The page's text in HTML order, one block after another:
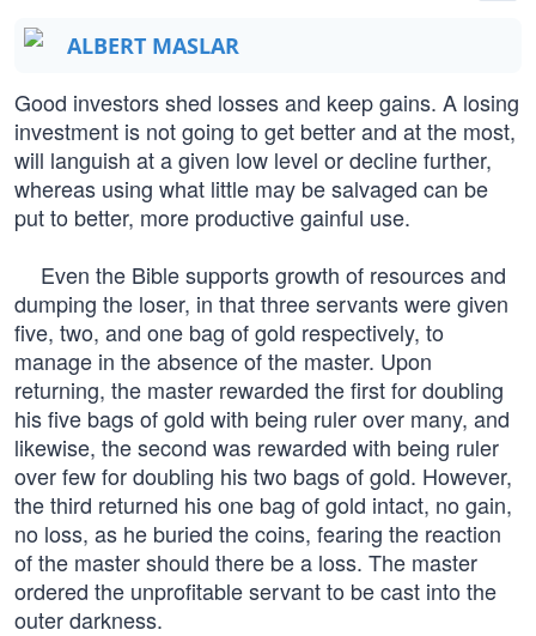
ALBERT MASLAR
Good investors shed losses and keep gains. A losing
investment is not going to get better and at the most,
will languish at a given low level or decline further,
whereas using what little may be salvaged can be
put to better, more productive gainful use.
Even the Bible supports growth of resources and
dumping the loser, in that three servants were given
five, two, and one bag of gold respectively, to
manage in the absence of the master. Upon
returning, the master rewarded the first for doubling
his five bags of gold with being ruler over many, and
likewise, the second was rewarded with being ruler
over few for doubling his two bags of gold. However,
the third returned his one bag of gold intact, no gain,
no loss, as he buried the coins, fearing the reaction
of the master should there be a loss. The master
ordered the unprofitable servant to be cast into the
outer darkness.